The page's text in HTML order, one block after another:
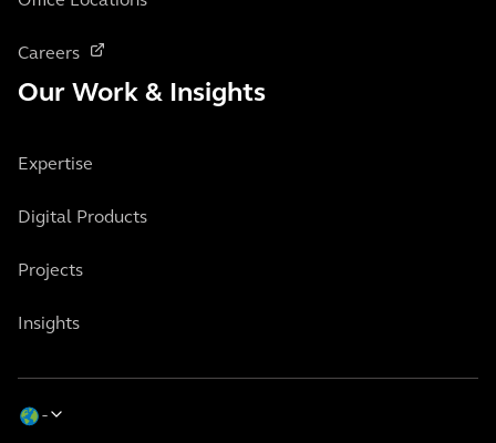
Careers
Our Work & Insights
Expertise
Digital Products
Projects
Insights